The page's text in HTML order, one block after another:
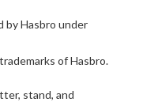
by Hasbro under
of Hasbro.
stand, and